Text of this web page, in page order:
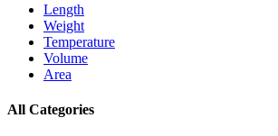
Length
Weight
Temperature
Volume
Area
All Categories